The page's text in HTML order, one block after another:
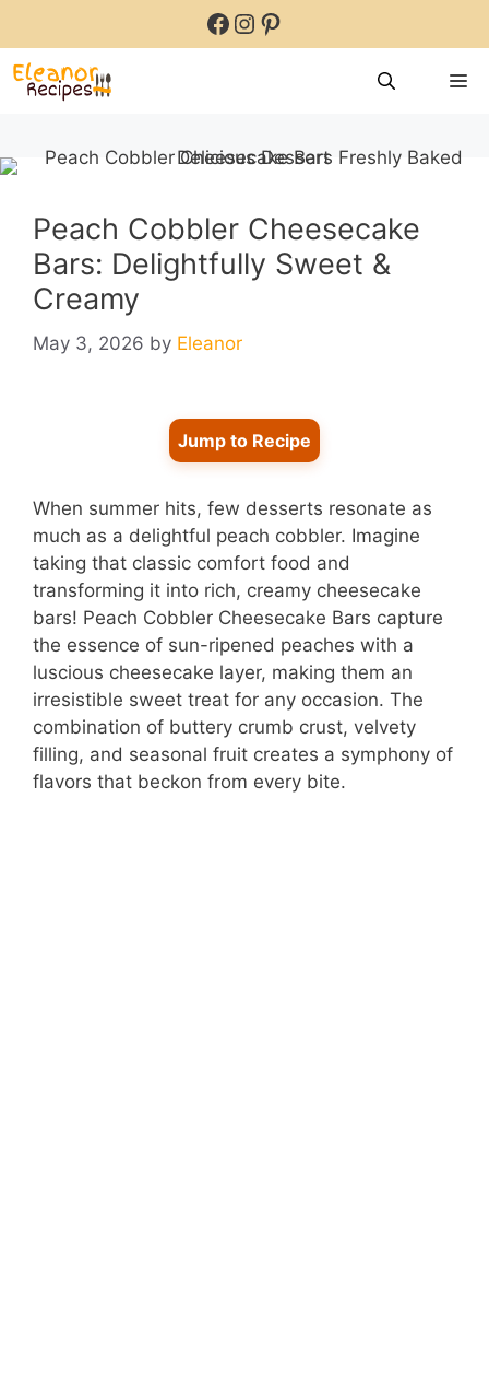
content
Facebook
Instagram
Pinterest
Peach Cobbler Cheesecake
Bars: Delightfully Sweet &
Creamy
May 3, 2026 by Eleanor
Jump to Recipe
When summer hits, few desserts resonate as
much as a delightful peach cobbler. Imagine
taking that classic comfort food and
transforming it into rich, creamy cheesecake
bars! Peach Cobbler Cheesecake Bars capture
the essence of sun-ripened peaches with a
luscious cheesecake layer, making them an
irresistible sweet treat for any occasion. The
combination of buttery crumb crust, velvety
filling, and seasonal fruit creates a symphony of
flavors that beckon from every bite.